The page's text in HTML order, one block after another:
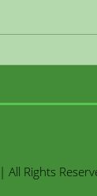
All Rights